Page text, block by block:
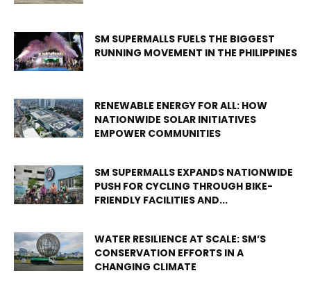
SM SUPERMALLS FUELS THE BIGGEST
RUNNING MOVEMENT IN THE PHILIPPINES
RENEWABLE ENERGY FOR ALL: HOW
NATIONWIDE SOLAR INITIATIVES
EMPOWER COMMUNITIES
SM SUPERMALLS EXPANDS NATIONWIDE
PUSH FOR CYCLING THROUGH BIKE-
FRIENDLY FACILITIES AND...
WATER RESILIENCE AT SCALE: SM’S
CONSERVATION EFFORTS IN A
CHANGING CLIMATE